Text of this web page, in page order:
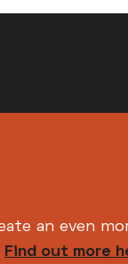
for venue hire
an even
Find out more